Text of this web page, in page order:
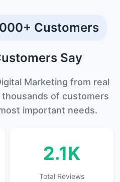
Customers
Say
Marketing from real
of customers
important needs.
2.1K
Total Reviews